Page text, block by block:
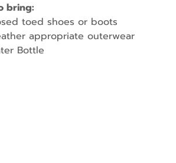
bring:
toed shoes or boots
appropriate outerwear
Bottle